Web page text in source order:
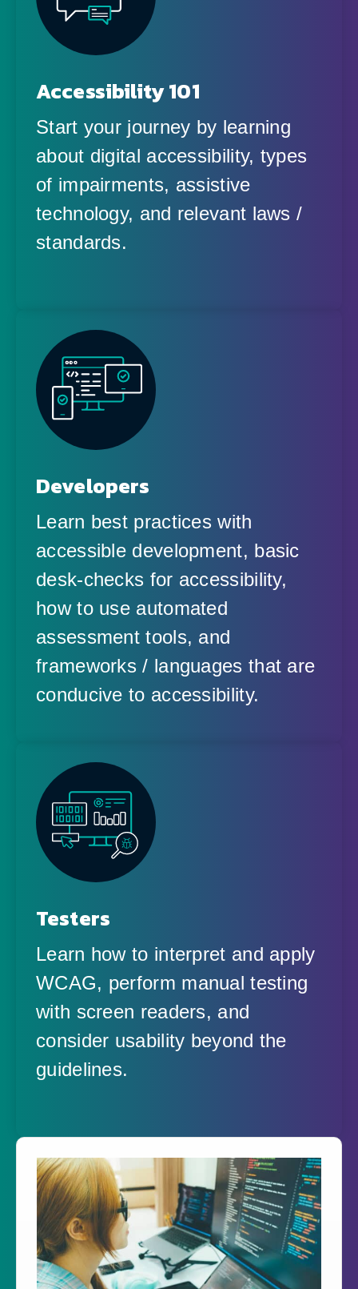
Accessibility 101
Start your journey by learning
about digital accessibility, types
of impairments, assistive
technology, and relevant laws /
standards.
Developers
Learn best practices with
accessible development, basic
desk-checks for accessibility,
how to use automated
assessment tools, and
frameworks / languages that are
conducive to accessibility.
Testers
Learn how to interpret and apply
WCAG, perform manual testing
with screen readers, and
consider usability beyond the
guidelines.